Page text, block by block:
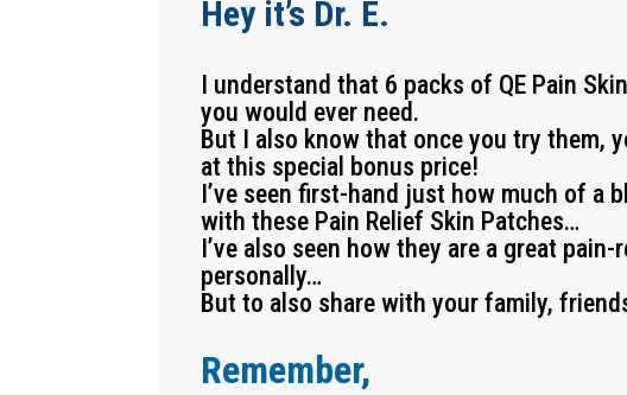
Hey it’s Dr. E.
I understand that 6 packs of QE Pain
you would ever need.
But I also know that once you try them,
at this special bonus price!
I’ve seen first-hand just how much of a
with these Pain Relief Skin Patches…
I’ve also seen how they are a great
personally…
But to also share with your family,
Remember,